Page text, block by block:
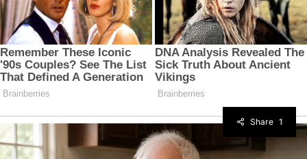
1
Share